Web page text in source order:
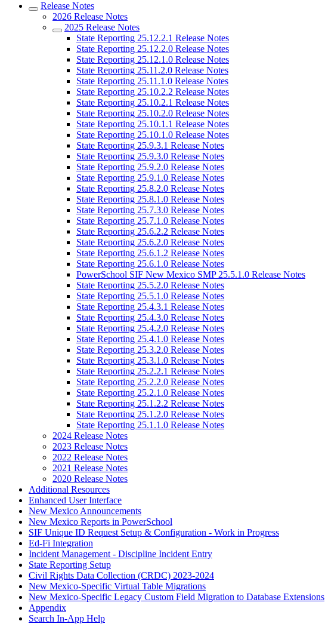
Release Notes
2026 Release Notes
2025 Release Notes
State Reporting 25.12.2.1 Release Notes
State Reporting 25.12.2.0 Release Notes
State Reporting 25.12.1.0 Release Notes
State Reporting 25.11.2.0 Release Notes
State Reporting 25.11.1.0 Release Notes
State Reporting 25.10.2.2 Release Notes
State Reporting 25.10.2.1 Release Notes
State Reporting 25.10.2.0 Release Notes
State Reporting 25.10.1.1 Release Notes
State Reporting 25.10.1.0 Release Notes
State Reporting 25.9.3.1 Release Notes
State Reporting 25.9.3.0 Release Notes
State Reporting 25.9.2.0 Release Notes
State Reporting 25.9.1.0 Release Notes
State Reporting 25.8.2.0 Release Notes
State Reporting 25.8.1.0 Release Notes
State Reporting 25.7.3.0 Release Notes
State Reporting 25.7.1.0 Release Notes
State Reporting 25.6.2.2 Release Notes
State Reporting 25.6.2.0 Release Notes
State Reporting 25.6.1.2 Release Notes
State Reporting 25.6.1.0 Release Notes
PowerSchool SIF New Mexico SMP 25.5.1.0 Release Notes
State Reporting 25.5.2.0 Release Notes
State Reporting 25.5.1.0 Release Notes
State Reporting 25.4.3.1 Release Notes
State Reporting 25.4.3.0 Release Notes
State Reporting 25.4.2.0 Release Notes
State Reporting 25.4.1.0 Release Notes
State Reporting 25.3.2.0 Release Notes
State Reporting 25.3.1.0 Release Notes
State Reporting 25.2.2.1 Release Notes
State Reporting 25.2.2.0 Release Notes
State Reporting 25.2.1.0 Release Notes
State Reporting 25.1.2.2 Release Notes
State Reporting 25.1.2.0 Release Notes
State Reporting 25.1.1.0 Release Notes
2024 Release Notes
2023 Release Notes
2022 Release Notes
2021 Release Notes
2020 Release Notes
Additional Resources
Enhanced User Interface
New Mexico Announcements
New Mexico Reports in PowerSchool
SIF Unique ID Request Setup & Configuration - Work in Progress
Ed-Fi Integration
Incident Management - Discipline Incident Entry
State Reporting Setup
Civil Rights Data Collection (CRDC) 2023-2024
New Mexico-Specific Virtual Table Migrations
New Mexico-Specific Legacy Custom Field Migration to Database Extensions
Appendix
Search In-App Help